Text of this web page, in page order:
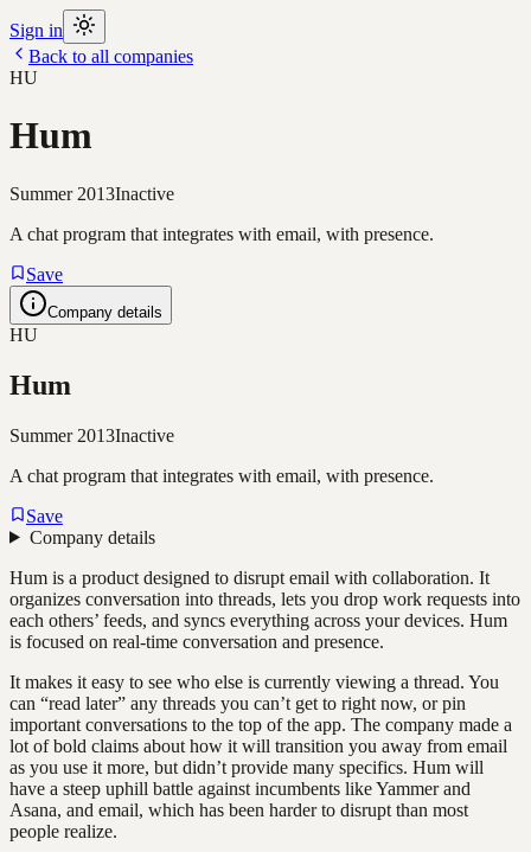
Sign in
Back to all companies
HU
Hum
Summer 2013Inactive
A chat program that integrates with email, with presence.
Save
Company details
HU
Hum
Summer 2013Inactive
A chat program that integrates with email, with presence.
Save
Company details
Hum is a product designed to disrupt email with collaboration. It
organizes conversation into threads, lets you drop work requests into
each others’ feeds, and syncs everything across your devices. Hum
is focused on real-time conversation and presence.
It makes it easy to see who else is currently viewing a thread. You
can “read later” any threads you can’t get to right now, or pin
important conversations to the top of the app. The company made a
lot of bold claims about how it will transition you away from email
as you use it more, but didn’t provide many specifics. Hum will
have a steep uphill battle against incumbents like Yammer and
Asana, and email, which has been harder to disrupt than most
people realize.